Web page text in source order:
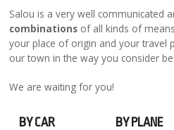
Salou is a very well communicated
combinations of all kinds of
your place of origin and your travel
our town in the way you consider
We are waiting for you!
BY CAR BY PLANE